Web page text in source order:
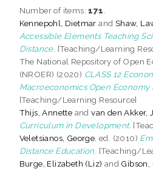
Number of items:171
Kennepohl, Dietmar and Shaw,
Accessible Elements Teaching
Distance. [Teaching/Learning
The National Repository of Open
(NROER) (2020) CLASS 12
Macroeconomics Open Economy
[Teaching/Learning Resource]
Thijs, Annette andvan den Akker,
Curriculum in Development.
Veletsianos, George , ed. (2010)
Distance Education. [Teaching/
Burge, Elizabeth (Liz) and